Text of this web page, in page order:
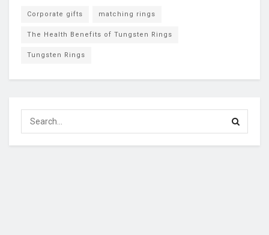
Corporate gifts matching rings
The Health Benefits of Tungsten Rings
Tungsten Rings